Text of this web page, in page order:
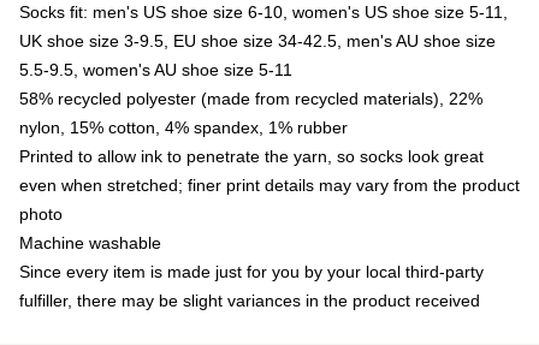
Socks fit: men's US shoe size 6-10, women's US shoe size 5-11,
UK shoe size 3-9.5, EU shoe size 34-42.5, men's AU shoe size
5.5-9.5, women's AU shoe size 5-11
58% recycled polyester (made from recycled materials), 22%
nylon, 15% cotton, 4% spandex, 1% rubber
Printed to allow ink to penetrate the yarn, so socks look great
even when stretched; finer print details may vary from the product
photo
Machine washable
Since every item is made just for you by your local third-party
fulfiller, there may be slight variances in the product received